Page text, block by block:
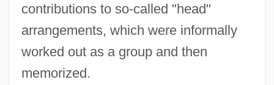
contributions to so-called "head"
arrangements, which were informally
worked out as a group and then
memorized.